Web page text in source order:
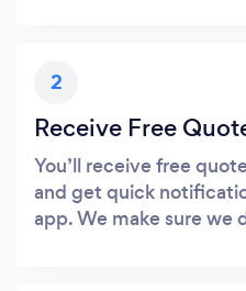
2
Receive Free
You’ll receive free
and get quick
app. We make sure we